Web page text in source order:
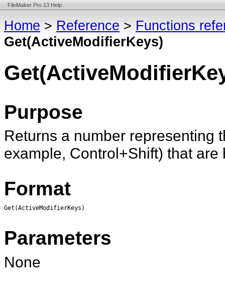
FileMaker Pro 13 Help
Home > Reference > Functions
Get(ActiveModifierKeys)
Purpose
Returns a number representing
example, Control+Shift) that are
Format
Get(ActiveModifierKeys)
Parameters
None